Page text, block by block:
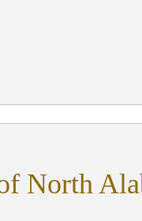
North